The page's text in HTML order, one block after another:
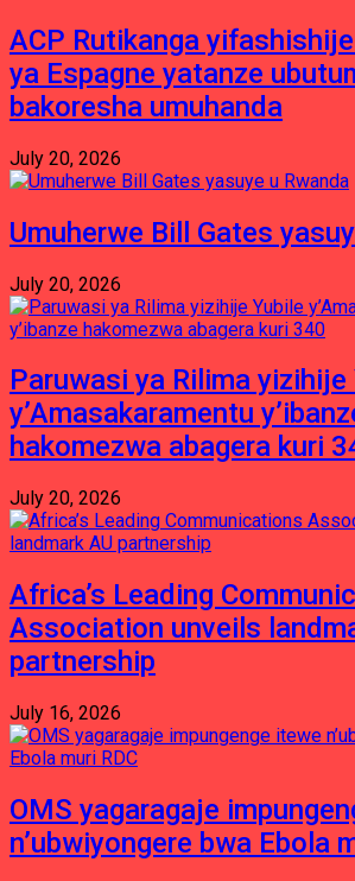
ACP Rutikanga
ya Espagne yatanze
bakoresha umuhanda
July 20, 2026
Umuherwe Bill Gates
July 20, 2026
Paruwasi ya Rilima yizihije
y’Amasakaramentu
hakomezwa abagera kuri
July 20, 2026
Africa’s Leading
Association unveils
partnership
July 16, 2026
OMS yagaragaje
n’ubwiyongere bwa Ebola